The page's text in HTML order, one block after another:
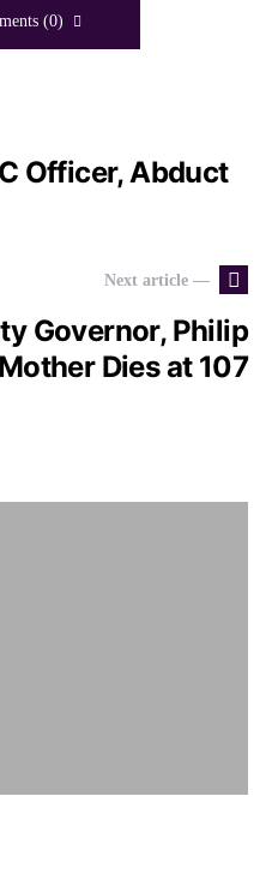
(0)
Officer, Abduct
Next article —
Governor, Philip
Dies at 107